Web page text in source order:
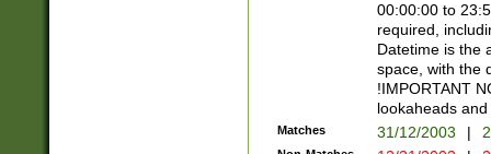
00:00:00 to
required,
Datetime is the
space, with the
!IMPORTANT
lookaheads
Matches 31/12/2003 |